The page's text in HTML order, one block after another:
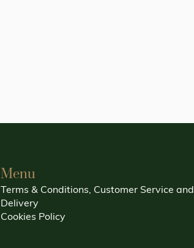
Menu
Terms & Conditions, Customer Service and
Delivery
Cookies Policy